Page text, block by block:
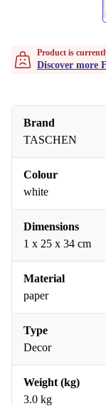
Product is
Discover more
Brand
TASCHEN
Colour
white
Dimensions
1 x 25 x 34 cm
Material
paper
Type
Decor
Weight (kg)
3.0 kg